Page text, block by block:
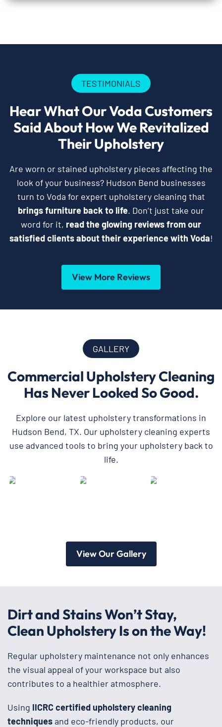
TESTIMONIALS
Hear What Our Voda Customers
Said About How We Revitalized
Their Upholstery
Are worn or stained upholstery pieces affecting the
look of your business? Hudson Bend businesses
turn to Voda for expert upholstery cleaning that
brings furniture back to life. Don’t just take our
word for it, read the glowing reviews from our
satisfied clients about their experience with Voda!
View More Reviews
GALLERY
Commercial Upholstery Cleaning
Has Never Looked So Good.
Explore our latest upholstery transformations in
Hudson Bend, TX. Our upholstery cleaning experts
use advanced tools to bring your upholstery back to
life.
View Our Gallery
Dirt and Stains Won’t Stay,
Clean Upholstery Is on the Way!
Regular upholstery maintenance not only enhances
the visual appeal of your workspace but also
contributes to a healthier atmosphere.
Using IICRC certified upholstery cleaning
techniquesand eco-friendly products, our